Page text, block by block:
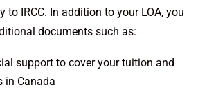
to IRCC. In addition to your LOA, you
documents such as:
support to cover your tuition and
in Canada